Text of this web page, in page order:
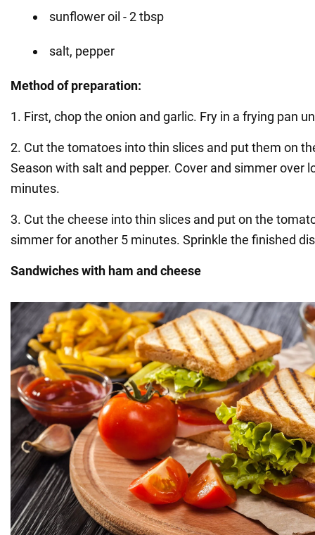
sunflower oil - 2 tbsp
salt, pepper
Method of preparation:
1. First, chop the onion and garlic. Fry in a frying pan
2. Cut the tomatoes into thin slices and put them on
Season with salt and pepper. Cover and simmer over
minutes.
3. Cut the cheese into thin slices and put on the
simmer for another 5 minutes. Sprinkle the finished
Sandwiches with ham and cheese